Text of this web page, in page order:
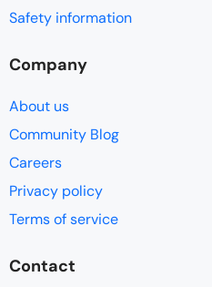
Safety information
Company
About us
Community Blog
Careers
Privacy policy
Terms of service
Contact